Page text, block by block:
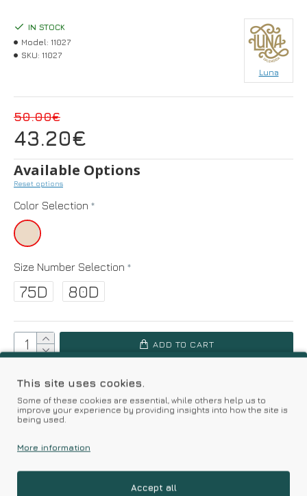
Based on 0 reviews.
43.20€
50.00€
IN STOCK
Model: 11027
SKU: 11027
Luna
Available Options
Reset options
Color Selection
Size Number Selection
75D 80D
ADD TO CART
Add to Wish List Compare this Product
This site uses cookies.
Some of these cookies are essential, while others help us to
improve your experience by providing insights into how the site is
being used.
More information
Accept all